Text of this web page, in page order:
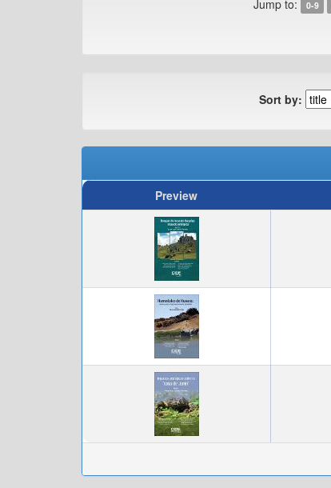
Jump to: 0-9
Sort by:
Preview